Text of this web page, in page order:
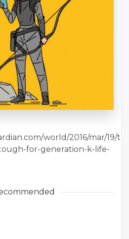
world/2016/mar/19/
for-generation-k-life-